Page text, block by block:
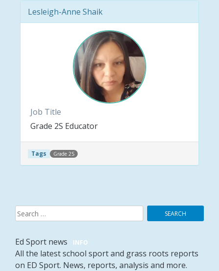
Lesleigh-Anne Shaik
Job Title
Grade 2S Educator
Tags Grade 2S
Search
for:
Ed Sport news
INFO
All the latest school sport and grass roots reports
on ED Sport. News, reports, analysis and more.